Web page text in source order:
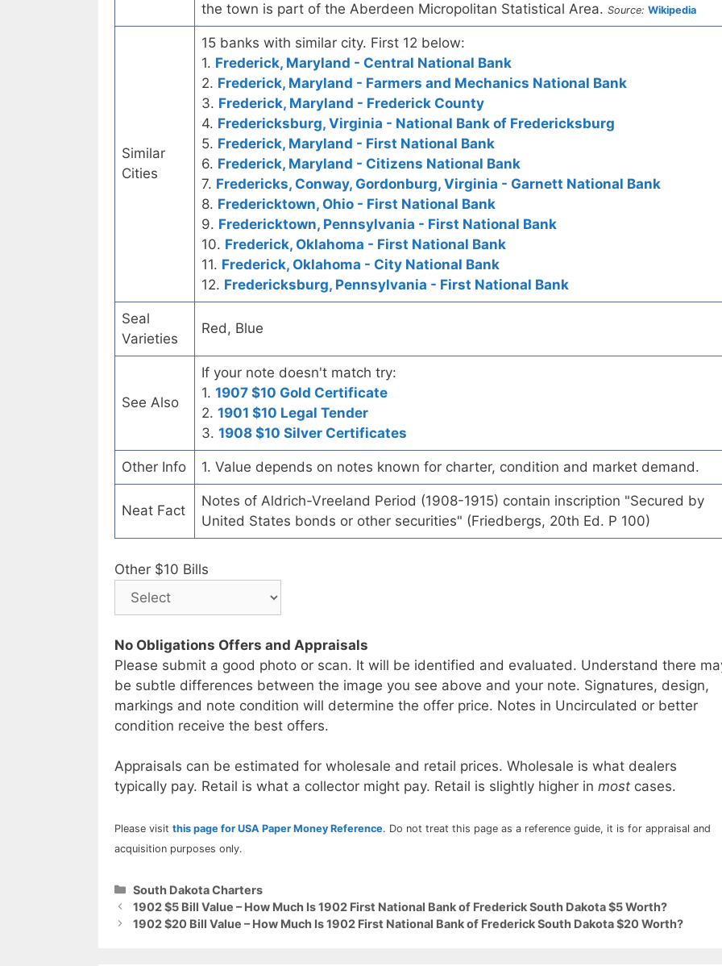
the town is part of the Aberdeen Micropolitan Statistical Area. Source: Wikipedia
Similar
Cities
15 banks with similar city. First 12 below:
1. Frederick, Maryland - Central National Bank
2. Frederick, Maryland - Farmers and Mechanics National Bank
3. Frederick, Maryland - Frederick County
4. Fredericksburg, Virginia - National Bank of Fredericksburg
5. Frederick, Maryland - First National Bank
6. Frederick, Maryland - Citizens National Bank
7. Fredericks, Conway, Gordonburg, Virginia - Garnett National Bank
8. Fredericktown, Ohio - First National Bank
9. Fredericktown, Pennsylvania - First National Bank
10. Frederick, Oklahoma - First National Bank
11. Frederick, Oklahoma - City National Bank
12. Fredericksburg, Pennsylvania - First National Bank
Seal
Varieties
Red, Blue
See Also
If your note doesn't match try:
1. 1907 $10 Gold Certificate
2. 1901 $10 Legal Tender
3. 1908 $10 Silver Certificates
Other Info 1. Value depends on notes known for charter, condition and market demand.
Neat Fact
Notes of Aldrich-Vreeland Period (1908-1915) contain inscription "Secured by
United States bonds or other securities" (Friedbergs, 20th Ed. P 100)
Other $10 Bills
No Obligations Offers and Appraisals
Please submit a good photo or scan. It will be identified and evaluated. Understand there
be subtle differences between the image you see above and your note. Signatures, design,
markings and note condition will determine the offer price. Notes in Uncirculated or better
condition receive the best offers.
Appraisals can be estimated for wholesale and retail prices. Wholesale is what dealers
typically pay. Retail is what a collector might pay. Retail is slightly higher in most cases.
Please visit this page for USA Paper Money Reference. Do not treat this page as a reference guide, it is for appraisal and
acquisition purposes only.
Categories
South Dakota Charters
1902 $5 Bill Value – How Much Is 1902 First National Bank of Frederick South Dakota $5 Worth?
1902 $20 Bill Value – How Much Is 1902 First National Bank of Frederick South Dakota $20 Worth?